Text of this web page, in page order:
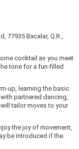
77935 Bacalar, Q.R.,
cocktail as you meet
tone for a fun-filled
up, learning the basic
partnered dancing,
tailor moves to your
the joy of movement,
be introduced if the